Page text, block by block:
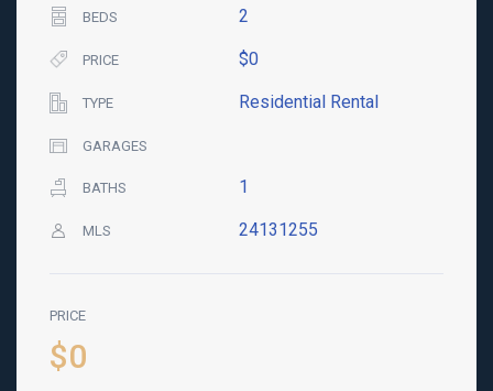
BEDS 2
PRICE $0
TYPE Residential Rental
GARAGES
BATHS 1
MLS 24131255
PRICE
$0